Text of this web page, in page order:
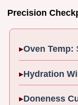
Precision
Oven Temp:
Hydration
Doneness